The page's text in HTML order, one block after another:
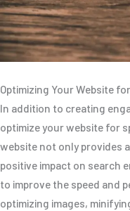
Optimizing Your Website
In addition to creating
optimize your website for
website not only provides
positive impact on search
to improve the speed and
optimizing images,